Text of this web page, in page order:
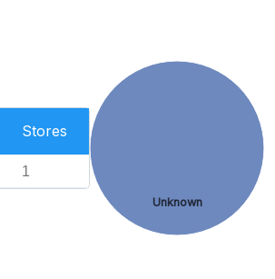
Stores
1
Unknown